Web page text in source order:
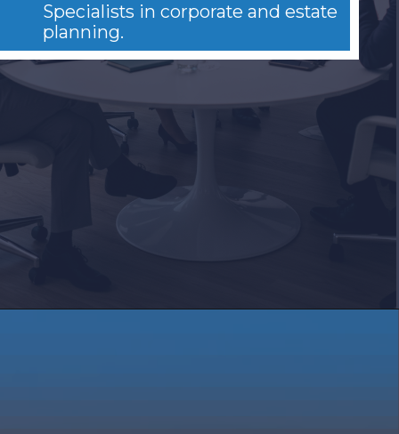
Specialists in corporate and estate
planning.